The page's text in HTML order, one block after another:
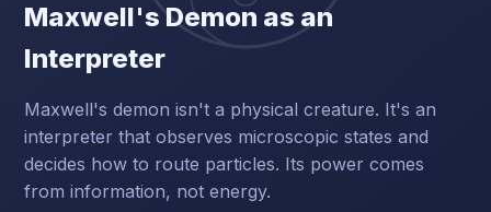
Maxwell's Demon as an
Interpreter
Maxwell's demon isn't a physical creature. It's an
interpreter that observes microscopic states and
decides how to route particles. Its power comes
from information, not energy.